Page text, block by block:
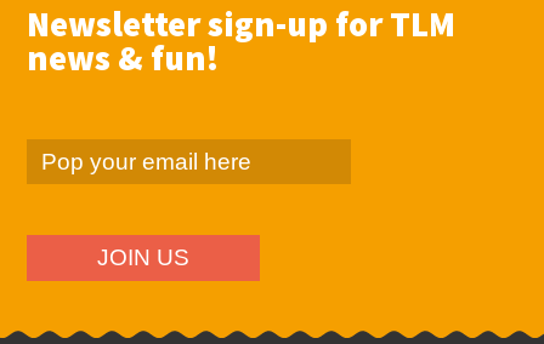
Newsletter sign-up for TLM
news & fun!